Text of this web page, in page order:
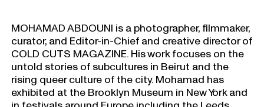
MOHAMAD ABDOUNI is a photographer, filmmaker,
curator, and Editor-in-Chief and creative director of
COLD CUTS MAGAZINE. His work focuses on the
untold stories of subcultures in Beirut and the
rising queer culture of the city. Mohamad has
exhibited at the Brooklyn Museum in New York and